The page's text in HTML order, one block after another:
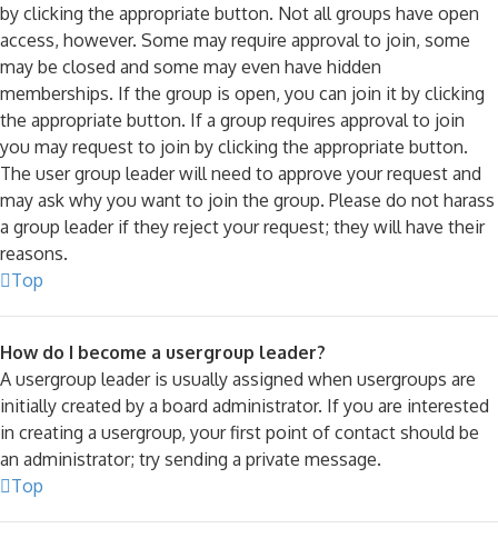
by clicking the appropriate button. Not all groups have open
access, however. Some may require approval to join, some
may be closed and some may even have hidden
memberships. If the group is open, you can join it by clicking
the appropriate button. If a group requires approval to join
you may request to join by clicking the appropriate button.
The user group leader will need to approve your request and
may ask why you want to join the group. Please do not harass
a group leader if they reject your request; they will have their
reasons.
Top
How do I become a usergroup leader?
A usergroup leader is usually assigned when usergroups are
initially created by a board administrator. If you are interested
in creating a usergroup, your first point of contact should be
an administrator; try sending a private message.
Top